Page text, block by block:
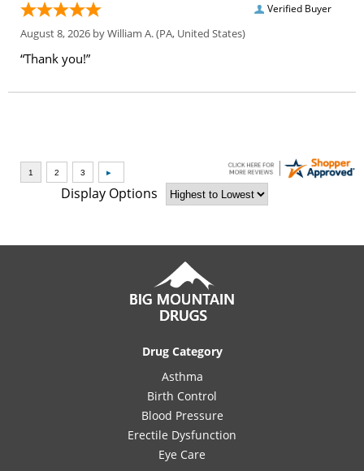
Verified Buyer
August 8, 2026 byWilliam A.(PA, United States)
“Thank you!”
Display Options
Drug Category
Asthma
Birth Control
Blood Pressure
Erectile Dysfunction
Eye Care